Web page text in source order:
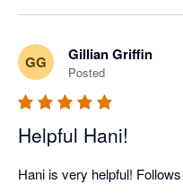
GG Gillian Griffin
Posted
Helpful Hani!
Hani is very helpful!